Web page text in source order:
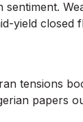
yield closed
tensions
papers